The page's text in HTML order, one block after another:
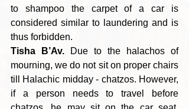
to shampoo the carpet of a car is
considered similar to laundering and is
thus forbidden.
Tisha B’Av. Due to the halachos of
mourning, we do not sit on proper chairs
till Halachic midday - chatzos. However,
if a person needs to travel before